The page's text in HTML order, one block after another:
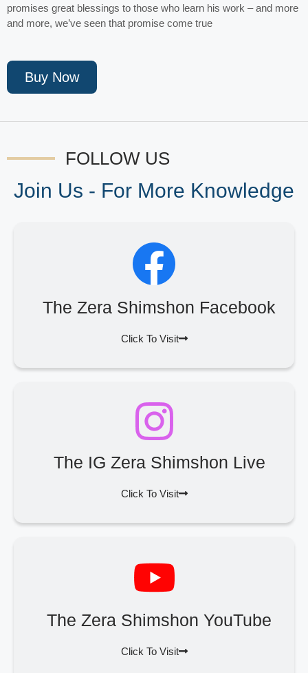
promises great blessings to those who learn his work – and more
and more, we’ve seen that promise come true
Buy Now
FOLLOW US
Join Us - For More Knowledge
The Zera Shimshon Facebook
Click To Visit
The IG Zera Shimshon Live
Click To Visit
The Zera Shimshon YouTube
Click To Visit